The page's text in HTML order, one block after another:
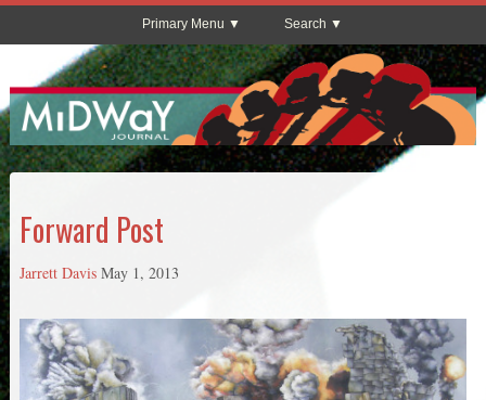
Primary Menu Search
Forward Post
Jarrett Davis May 1, 2013